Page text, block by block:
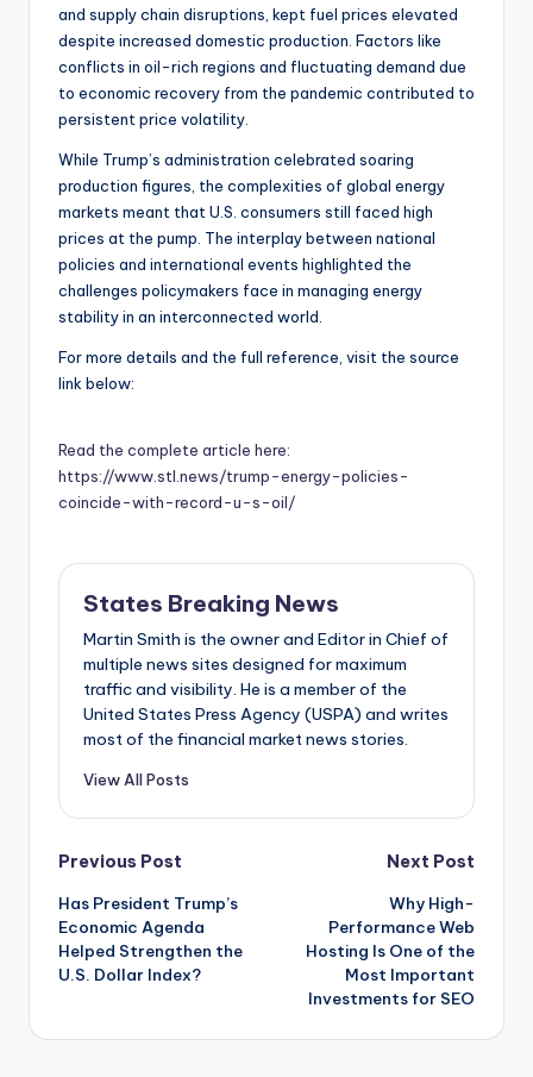
and supply chain disruptions, kept fuel prices elevated
despite increased domestic production. Factors like
conflicts in oil-rich regions and fluctuating demand due
to economic recovery from the pandemic contributed to
persistent price volatility.
While Trump’s administration celebrated soaring
production figures, the complexities of global energy
markets meant that U.S. consumers still faced high
prices at the pump. The interplay between national
policies and international events highlighted the
challenges policymakers face in managing energy
stability in an interconnected world.
For more details and the full reference, visit the source
link below:
Read the complete article here:
https://www.stl.news/trump-energy-policies-
coincide-with-record-u-s-oil/
States Breaking News
Martin Smith is the owner and Editor in Chief of
multiple news sites designed for maximum
traffic and visibility. He is a member of the
United States Press Agency (USPA) and writes
most of the financial market news stories.
View All Posts
Post
navigation
Previous Post
Has President Trump’s
Economic Agenda
Helped Strengthen the
U.S. Dollar Index?
Next Post
Why High-
Performance Web
Hosting Is One of the
Most Important
Investments for SEO